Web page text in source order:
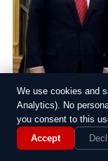
We use cookies and
Analytics). No
you consent to this
Accept